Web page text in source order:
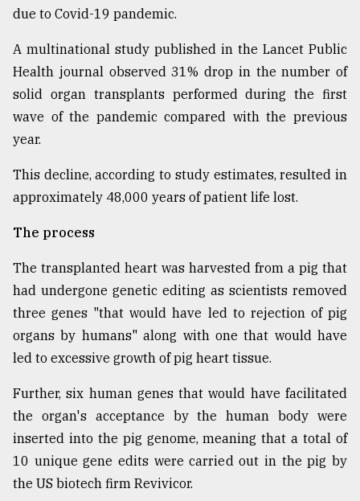
due to Covid-19 pandemic.
A multinational study published in the Lancet Public
Health journal observed 31% drop in the number of
solid organ transplants performed during the first
wave of the pandemic compared with the previous
year.
This decline, according to study estimates, resulted in
approximately 48,000 years of patient life lost.
The process
The transplanted heart was harvested from a pig that
had undergone genetic editing as scientists removed
three genes "that would have led to rejection of pig
organs by humans" along with one that would have
led to excessive growth of pig heart tissue.
Further, six human genes that would have facilitated
the organ's acceptance by the human body were
inserted into the pig genome, meaning that a total of
10 unique gene edits were carried out in the pig by
the US biotech firm Revivicor.